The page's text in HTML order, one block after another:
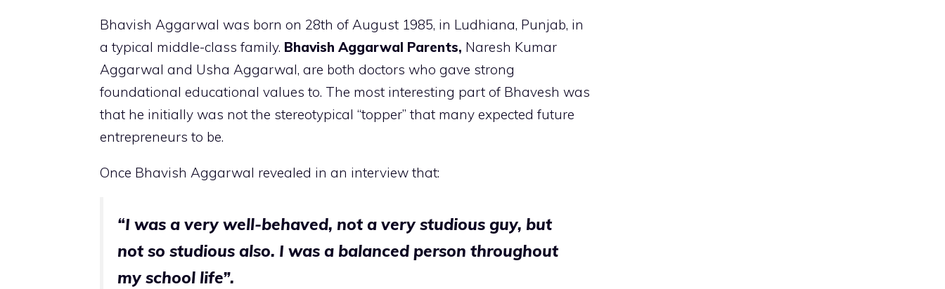
Bhavish Aggarwal was born on 28th of August 1985, in Ludhiana, Punjab, in
a typical middle-class family. Bhavish Aggarwal Parents, Naresh Kumar
Aggarwal and Usha Aggarwal, are both doctors who gave strong
foundational educational values to. The most interesting part of Bhavesh was
that he initially was not the stereotypical “topper” that many expected future
entrepreneurs to be.
Once Bhavish Aggarwal revealed in an interview that:
“I was a very well-behaved, not a very studious guy, but
not so studious also. I was a balanced person throughout
my school life”.